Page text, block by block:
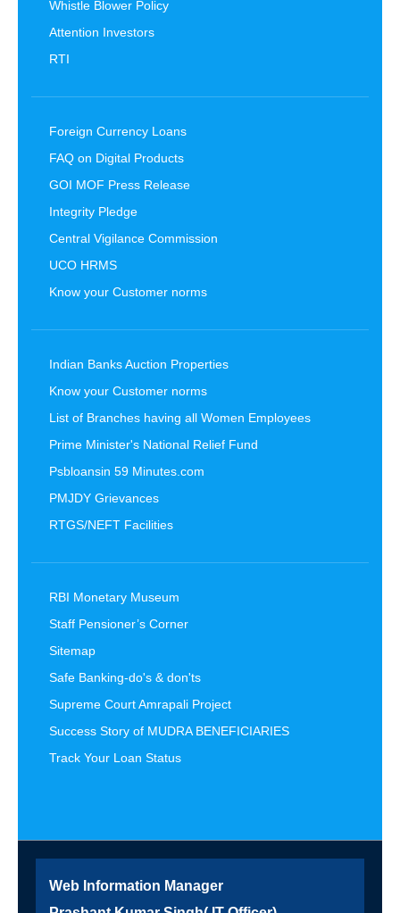
Whistle Blower Policy
Attention Investors
RTI
Foreign Currency Loans
FAQ on Digital Products
GOI MOF Press Release
Integrity Pledge
Central Vigilance Commission
UCO HRMS
Know your Customer norms
Indian Banks Auction Properties
Know your Customer norms
List of Branches having all Women Employees
Prime Minister's National Relief Fund
Psbloansin 59 Minutes.com
PMJDY Grievances
RTGS/NEFT Facilities
RBI Monetary Museum
Staff Pensioner’s Corner
Sitemap
Safe Banking-do's & don'ts
Supreme Court Amrapali Project
Success Story of MUDRA BENEFICIARIES
Track Your Loan Status
Web Information Manager